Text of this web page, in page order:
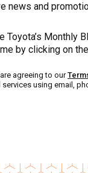
news and
Toyota’s Monthly
by clicking on
agreeing to our
using email,